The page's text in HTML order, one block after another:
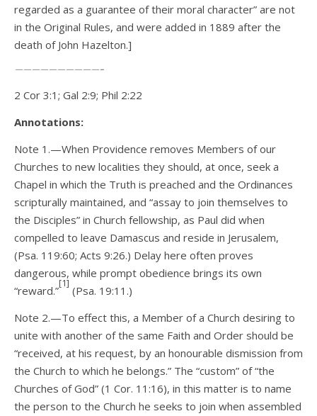
regarded as a guarantee of their moral character” are not
in the Original Rules, and were added in 1889 after the
death of John Hazelton.]
——————————-
2 Cor 3:1; Gal 2:9; Phil 2:22
Annotations:
Note 1.—When Providence removes Members of our
Churches to new localities they should, at once, seek a
Chapel in which the Truth is preached and the Ordinances
scripturally maintained, and “assay to join themselves to
the Disciples” in Church fellowship, as Paul did when
compelled to leave Damascus and reside in Jerusalem,
(Psa. 119:60; Acts 9:26.) Delay here often proves
dangerous, while prompt obedience brings its own
“reward.”
[1]
(Psa. 19:11.)
Note 2.—To effect this, a Member of a Church desiring to
unite with another of the same Faith and Order should be
“received, at his request, by an honourable dismission from
the Church to which he belongs.” The “custom” of “the
Churches of God” (1 Cor. 11:16), in this matter is to name
the person to the Church he seeks to join when assembled